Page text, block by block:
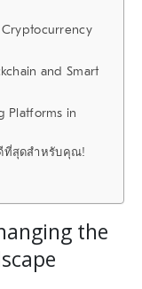
and Smart
Platforms in
ดีที่สุดสำหรับคุณ!
the